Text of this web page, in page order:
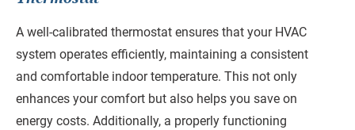
A well-calibrated thermostat ensures that your HVAC
system operates efficiently, maintaining a consistent
and comfortable indoor temperature. This not only
enhances your comfort but also helps you save on
energy costs. Additionally, a properly functioning